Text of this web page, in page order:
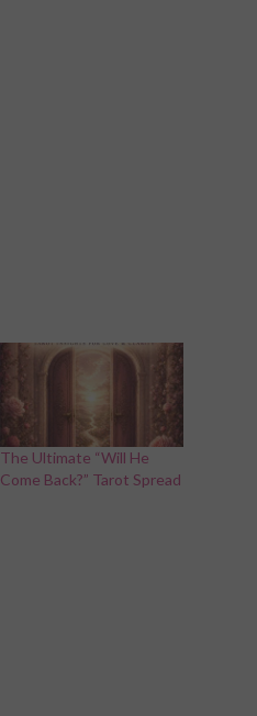
The Ultimate “Will He
Come Back?” Tarot Spread